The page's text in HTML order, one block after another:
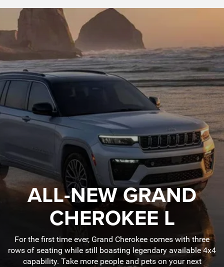
ALL-NEW GRAND
CHEROKEE L
For the first time ever, Grand Cherokee comes with three
rows of seating while still boasting legendary available 4x4
capability. Take more people and pets on your next